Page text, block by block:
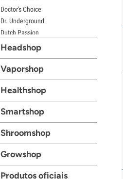
Doctor's Choice
Dr. Underground
Dutch Passion
Elite Seeds
Exotic Seed
Expert Seeds
FastBuds
Female Seeds
French Touch Seeds
Garden of Green
GeneSeeds
G13 Labs
Grass-O-Matic
Headshop
Vaporshop
Healthshop
Smartshop
Shroomshop
Growshop
Produtos oficiais